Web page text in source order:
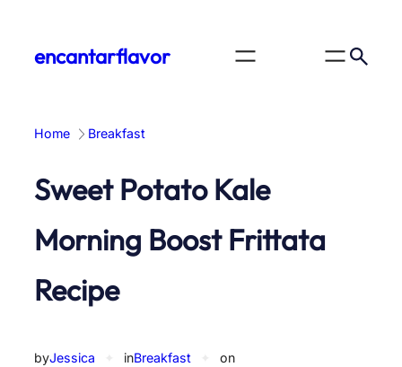
contentencantarflavor
Home Breakfast
Sweet Potato Kale
Morning Boost Frittata
Recipe
byJessica inBreakfast on